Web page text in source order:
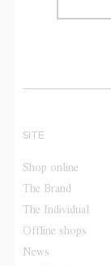
SITE
Shop online
The Brand
The Individual
Offline shops
News